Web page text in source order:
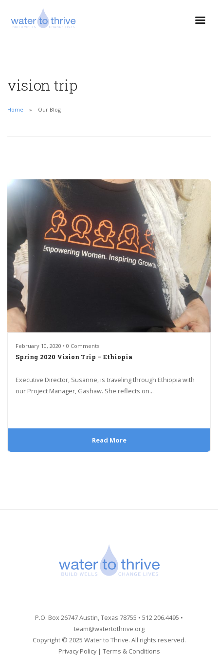
vision trip
Home Our Blog
February 10, 2020 • 0 Comments
Spring 2020 Vision Trip – Ethiopia
Executive Director, Susanne, is traveling through Ethiopia with
our Project Manager, Gashaw. She reflects on...
Read More
P.O. Box 26747 Austin, Texas 78755 • 512.206.4495 •
team@watertothrive.org
Copyright © 2025 Water to Thrive. All rights reserved.
Privacy Policy| Terms & Conditions